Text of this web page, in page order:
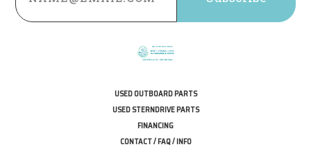
USED OUTBOARD PARTS
USED STERNDRIVE PARTS
FINANCING
CONTACT / FAQ / INFO